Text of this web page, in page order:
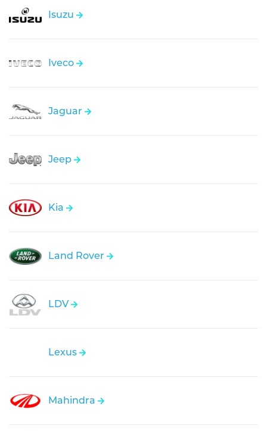
Isuzu
Iveco
Jaguar
Jeep
Kia
Land Rover
LDV
Lexus
Mahindra